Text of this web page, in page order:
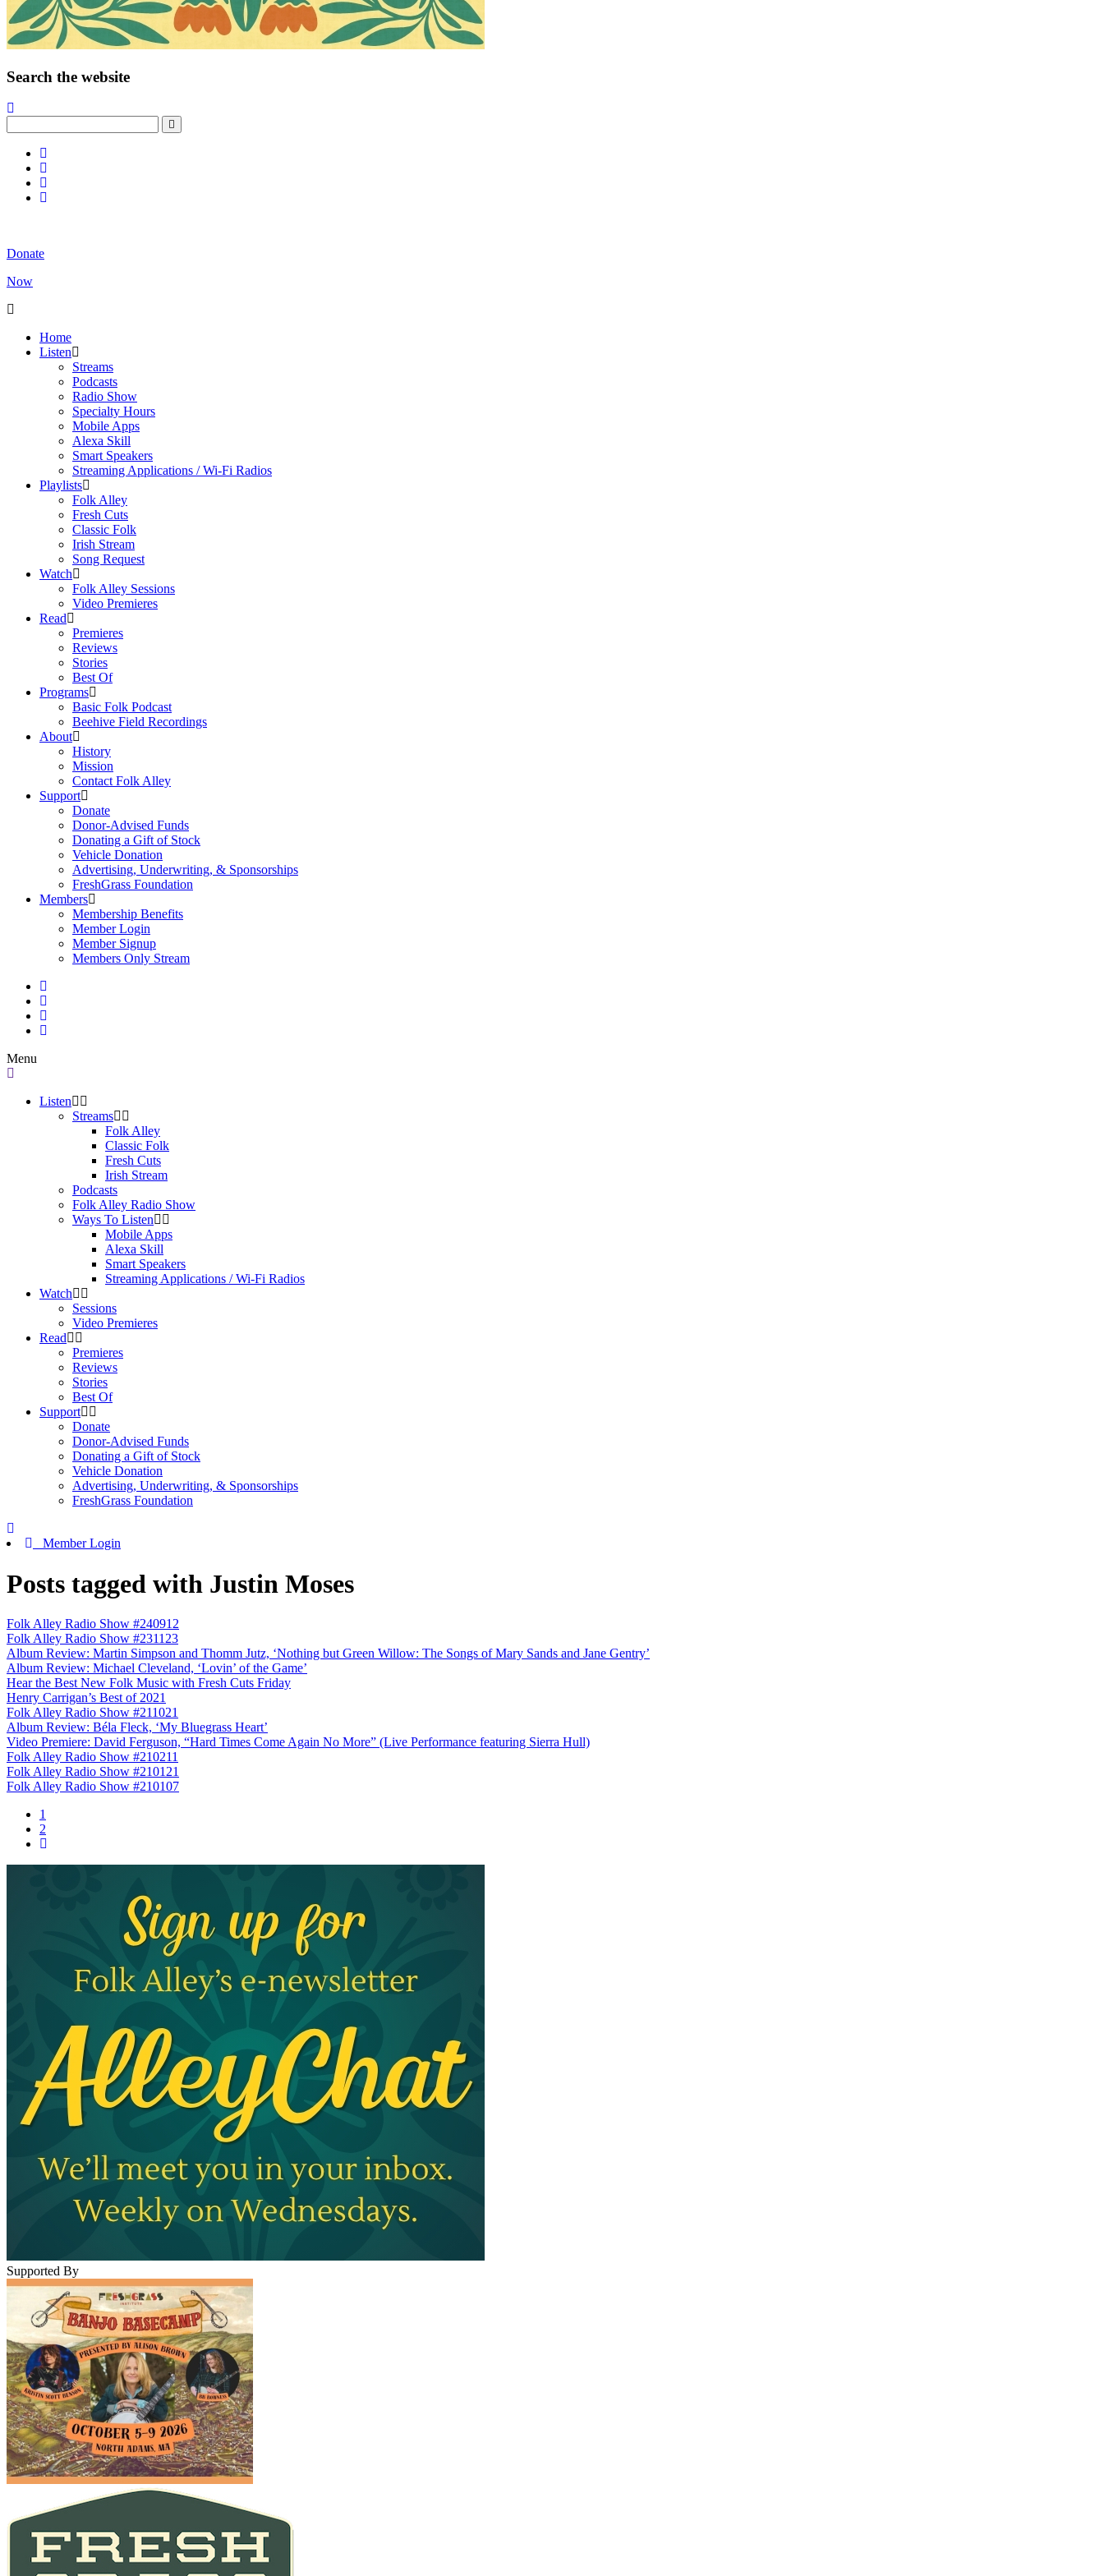
Search the website
Donate
Now
Home
Listen
Streams
Podcasts
Radio Show
Specialty Hours
Mobile Apps
Alexa Skill
Smart Speakers
Streaming Applications / Wi-Fi Radios
Playlists
Folk Alley
Fresh Cuts
Classic Folk
Irish Stream
Song Request
Watch
Folk Alley Sessions
Video Premieres
Read
Premieres
Reviews
Stories
Best Of
Programs
Basic Folk Podcast
Beehive Field Recordings
About
History
Mission
Contact Folk Alley
Support
Donate
Donor-Advised Funds
Donating a Gift of Stock
Vehicle Donation
Advertising, Underwriting, & Sponsorships
FreshGrass Foundation
Members
Membership Benefits
Member Login
Member Signup
Members Only Stream
Menu
Listen
Streams
Folk Alley
Classic Folk
Fresh Cuts
Irish Stream
Podcasts
Folk Alley Radio Show
Ways To Listen
Mobile Apps
Alexa Skill
Smart Speakers
Streaming Applications / Wi-Fi Radios
Watch
Sessions
Video Premieres
Read
Premieres
Reviews
Stories
Best Of
Support
Donate
Donor-Advised Funds
Donating a Gift of Stock
Vehicle Donation
Advertising, Underwriting, & Sponsorships
FreshGrass Foundation
Member Login
Posts tagged with Justin Moses
Folk Alley Radio Show #240912
Folk Alley Radio Show #231123
Album Review: Martin Simpson and Thomm Jutz, ‘Nothing but Green Willow: The Songs of Mary Sands and Jane Gentry’
Album Review: Michael Cleveland, ‘Lovin’ of the Game’
Hear the Best New Folk Music with Fresh Cuts Friday
Henry Carrigan’s Best of 2021
Folk Alley Radio Show #211021
Album Review: Béla Fleck, ‘My Bluegrass Heart’
Video Premiere: David Ferguson, “Hard Times Come Again No More” (Live Performance featuring Sierra Hull)
Folk Alley Radio Show #210211
Folk Alley Radio Show #210121
Folk Alley Radio Show #210107
1
2
Supported By